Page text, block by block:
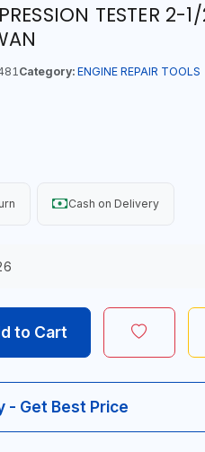
TESTER 2-
Category: ENGINE REPAIR TOOLS
Cash on Delivery
to Cart
- Get Best Price